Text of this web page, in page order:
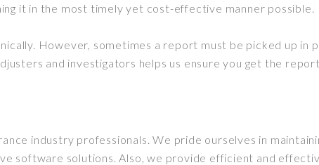
it in the most timely yet cost-effective manner possible.
. However, sometimes a report must be picked up in
and investigators helps us ensure you get the
industry professionals.We pride ourselves in
software solutions.Also, we provide efficient and